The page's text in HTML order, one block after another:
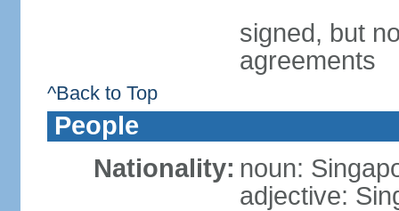
signed, but
agreements
^Back to Top
People
Nationality: noun:
adjective: